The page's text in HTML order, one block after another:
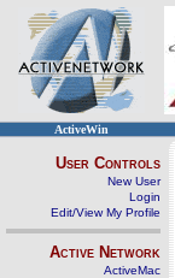
ActiveWin
User Controls
New User
Login
Edit/View My Profile
Active Network
ActiveMac